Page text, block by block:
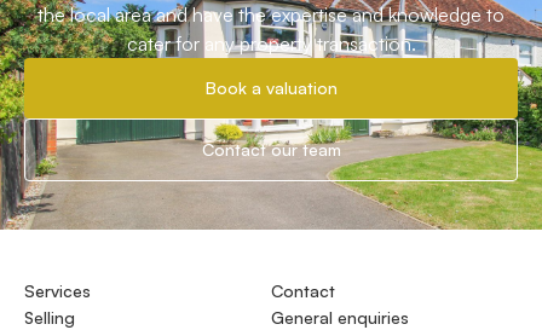
the local area and have the expertise and knowledge to
cater for any property transaction.
Book a valuation
Contact our team
Services
Selling
Contact
General enquiries